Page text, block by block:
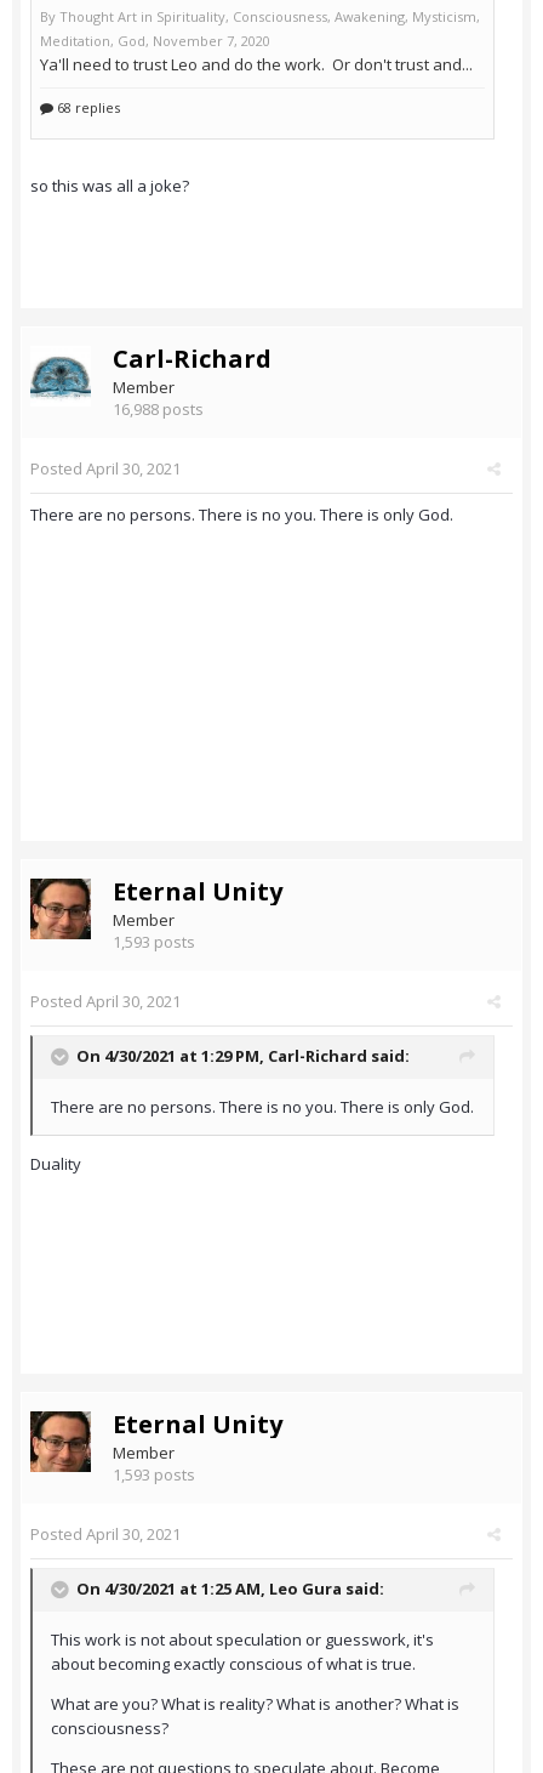
so this was all a joke?
Carl-Richard
Member
16,988 posts
Posted April 30, 2021
There are no persons. There is no you. There is only God.
Eternal Unity
Member
1,593 posts
Posted April 30, 2021
On 4/30/2021 at 1:29 PM, Carl-Richard said:
There are no persons. There is no you. There is only God.
Duality
Eternal Unity
Member
1,593 posts
Posted April 30, 2021
On 4/30/2021 at 1:25 AM, Leo Gura said:
This work is not about speculation or guesswork, it's
about becoming exactly conscious of what is true.
What are you? What is reality? What is another? What is
consciousness?
These are not questions to speculate about. Become